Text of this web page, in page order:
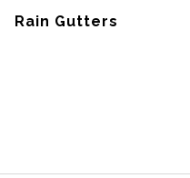
Rain Gutters